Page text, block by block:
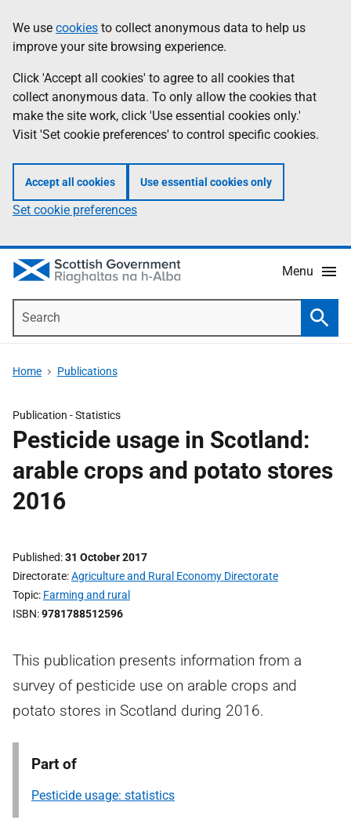
to
main
content
help
Information
We use cookies to collect anonymous data to help us
improve your site browsing experience.
Click 'Accept all cookies' to agree to all cookies that
collect anonymous data. To only allow the cookies that
make the site work, click 'Use essential cookies only.'
Visit 'Set cookie preferences' to control specific cookies.
Accept all cookies Use essential cookies only
Set cookie preferences
Menu
Home Publications
Publication -Statistics
Pesticide usage in Scotland:
arable crops and potato stores
2016
Published 31 October 2017
Directorate Agriculture and Rural Economy Directorate
Topic Farming and rural
ISBN 9781788512596
This publication presents information from a
survey of pesticide use on arable crops and
potato stores in Scotland during 2016.
Part of
Pesticide usage: statistics